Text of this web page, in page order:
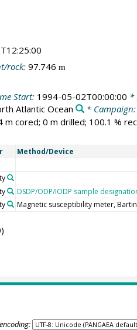
rock:97.746 m
Start: 1994-05-02T00:00:00 *
Atlantic Ocean * Campaign:
m cored; 0 m drilled; 100.1 %
Method/Device
DSDP/ODP/IODP sample
Magnetic susceptibility meter,